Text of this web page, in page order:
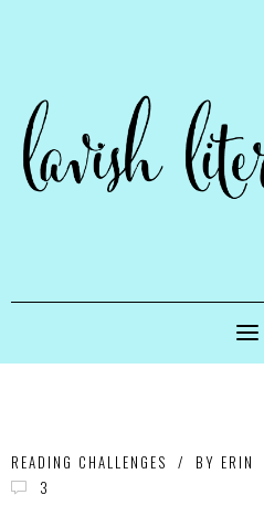
READING CHALLENGES / BY ERIN
3